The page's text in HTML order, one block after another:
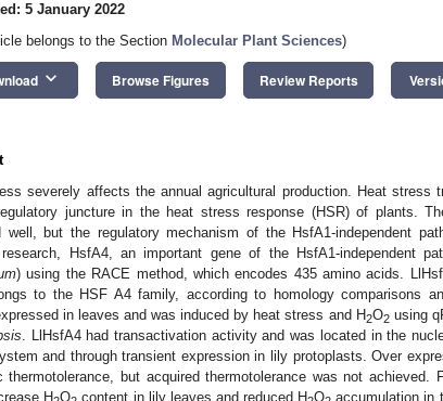
5 January 2022
belongs to the Section Molecular Plant Sciences)
keyboard_arrow_down Browse Figures Review Reports
severely affects the annual agricultural production. Heat stress
juncture in the heat stress response (HSR) of plants.
well, but the regulatory mechanism of the HsfA1-independent
HsfA4, an important gene of the HsfA1-independent
) using the RACE method, which encodes 435 amino acids.
to the HSF A4 family, according to homology comparisons
in leaves and was induced by heat stress and H2O2using
. LlHsfA4 had transactivation activity and was located in the
and through transient expression in lily protoplasts. Over
thermotolerance, but acquired thermotolerance was not achieved.
H O content in lily leaves and reduced H O
accumulation in